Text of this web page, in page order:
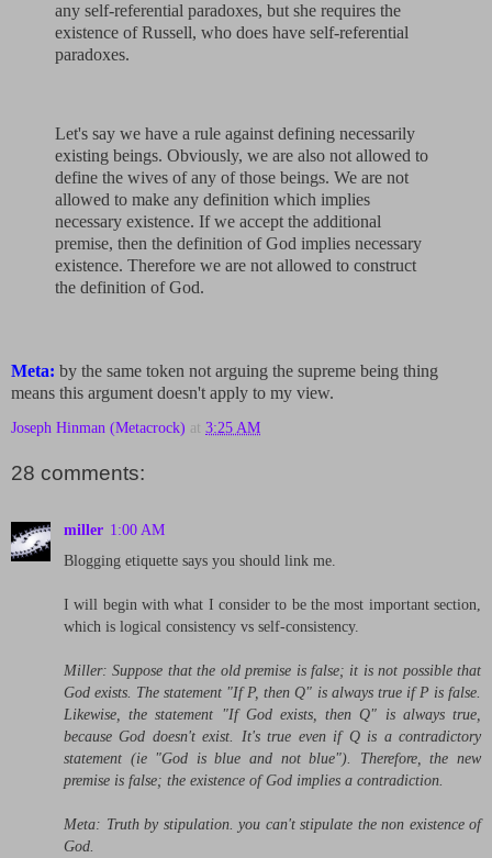
any self-referential paradoxes, but she requires the
existence of Russell, who does have self-referential
paradoxes.
Let's say we have a rule against defining necessarily
existing beings. Obviously, we are also not allowed to
define the wives of any of those beings. We are not
allowed to make any definition which implies
necessary existence. If we accept the additional
premise, then the definition of God implies necessary
existence. Therefore we are not allowed to construct
the definition of God.
Meta: by the same token not arguing the supreme being thing
means this argument doesn't apply to my view.
Joseph Hinman (Metacrock) at 3:25 AM
28 comments:
miller 1:00 AM
Blogging etiquette says you should link me.
I will begin with what I consider to be the most important section,
which is logical consistency vs self-consistency.
Miller: Suppose that the old premise is false; it is not possible that
God exists. The statement "If P, then Q" is always true if P is false.
Likewise, the statement "If God exists, then Q" is always true,
because God doesn't exist. It's true even if Q is a contradictory
statement (ie "God is blue and not blue"). Therefore, the new
premise is false; the existence of God implies a contradiction.
Meta: Truth by stipulation. you can't stipulate the non existence of
God.